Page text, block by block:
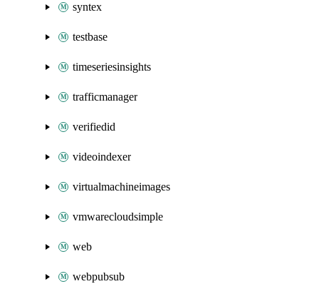
syntex
testbase
timeseriesinsights
trafficmanager
verifiedid
videoindexer
virtualmachineimages
vmwarecloudsimple
web
webpubsub